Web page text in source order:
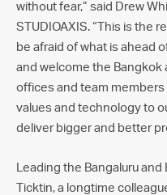
without fear,” said Drew
STUDIOAXIS. “This is the
be afraid of what is ahead
and welcome the Bangkok
offices and team members
values and technology to
deliver bigger and better
Leading the Bangaluru
Ticktin, a longtime